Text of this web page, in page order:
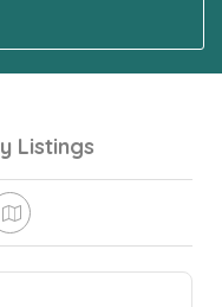
Listings